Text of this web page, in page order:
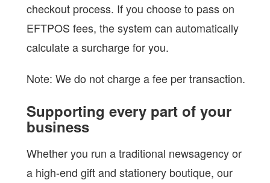
checkout process. If you choose to pass on
EFTPOS fees, the system can automatically
calculate a surcharge for you.
Note: We do not charge a fee per transaction.
Supporting every part of your
business
Whether you run a traditional newsagency or
a high-end gift and stationery boutique, our